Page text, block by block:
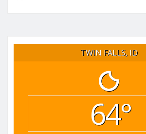
TWIN FALLS, ID
64°